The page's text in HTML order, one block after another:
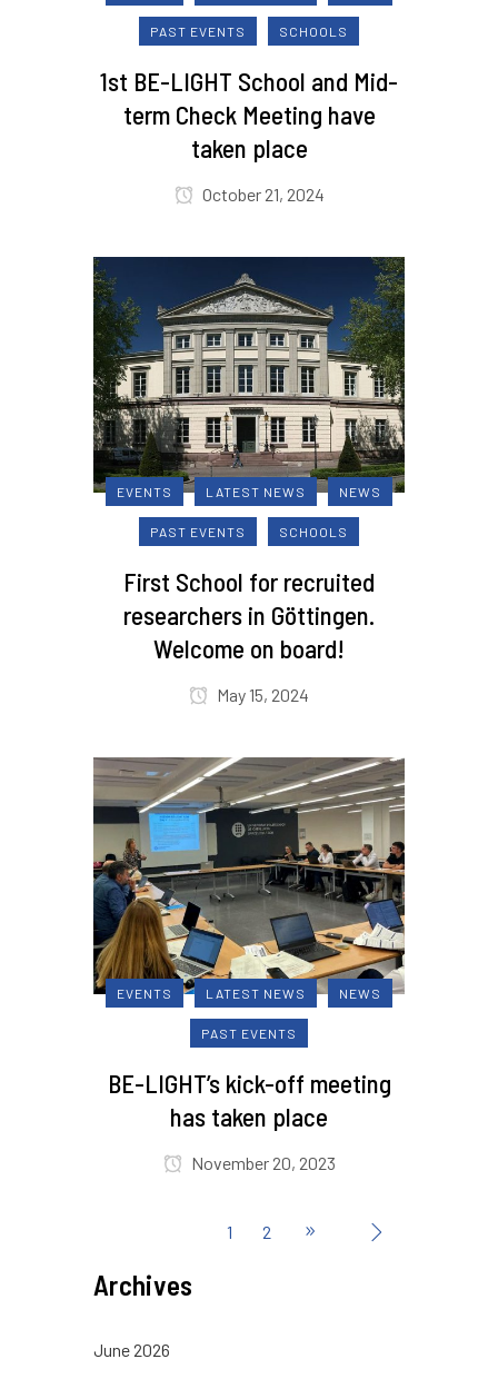
PAST EVENTS SCHOOLS
1st BE-LIGHT School and Mid-
term Check Meeting have
taken place
October 21, 2024
EVENTS LATEST NEWS NEWS
PAST EVENTS SCHOOLS
First School for recruited
researchers in Göttingen.
Welcome on board!
May 15, 2024
EVENTS LATEST NEWS NEWS
PAST EVENTS
BE-LIGHT’s kick-off meeting
has taken place
November 20, 2023
1 2
Archives
June 2026